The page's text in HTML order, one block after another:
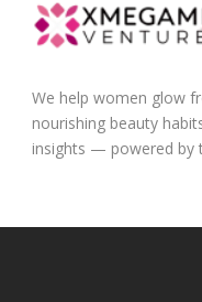
We help women glow
nourishing beauty
insights — powered by